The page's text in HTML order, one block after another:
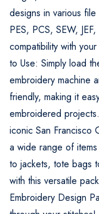
designs in various
PES, PCS, SEW,
compatibility with
to Use: Simply load
embroidery machine
friendly, making it
embroidered
iconic San Francisco
a wide range of
to jackets, tote bags
with this versatile
Embroidery Design